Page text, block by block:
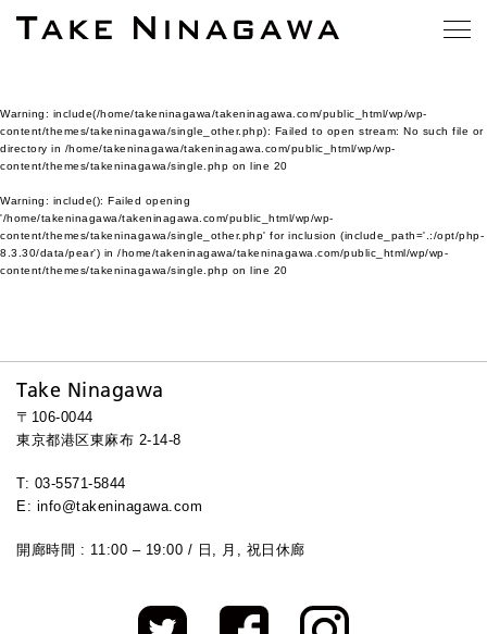
Warning: include(/home/takeninagawa/takeninagawa.com/public_html/wp/wp-
content/themes/takeninagawa/single_other.php): Failed to open stream: No such file or
directory in /home/takeninagawa/takeninagawa.com/public_html/wp/wp-
content/themes/takeninagawa/single.php on line 20
Warning: include(): Failed opening
'/home/takeninagawa/takeninagawa.com/public_html/wp/wp-
content/themes/takeninagawa/single_other.php' for inclusion (include_path='.:/opt/php-
8.3.30/data/pear') in /home/takeninagawa/takeninagawa.com/public_html/wp/wp-
content/themes/takeninagawa/single.php on line 20
Take Ninagawa
〒106-0044
東京都港区東麻布 2-14-8
T: 03-5571-5844
E: info@takeninagawa.com
開廊時間 : 11:00 – 19:00 / 日, 月, 祝日休廊